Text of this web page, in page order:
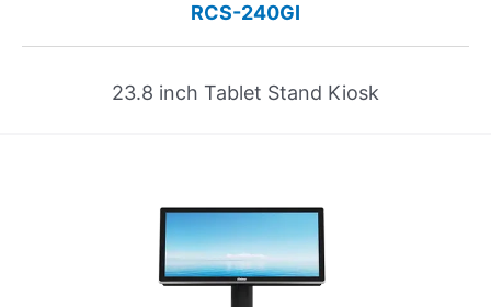
RCS-240GI
23.8 inch Tablet Stand Kiosk